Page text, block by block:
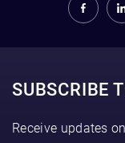
SUBSCRIBE
Receive updates